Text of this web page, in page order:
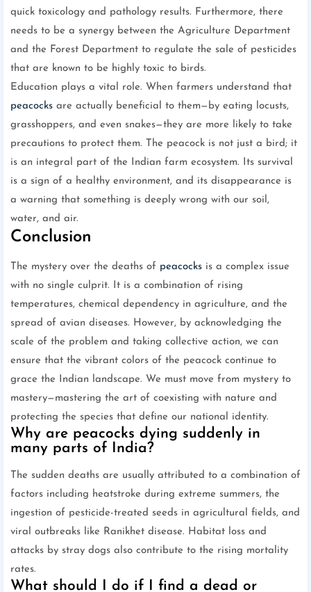
quick toxicology and pathology results. Furthermore, there
needs to be a synergy between the Agriculture Department
and the Forest Department to regulate the sale of pesticides
that are known to be highly toxic to birds.
Education plays a vital role. When farmers understand that
peacocks are actually beneficial to them—by eating locusts,
grasshoppers, and even snakes—they are more likely to take
precautions to protect them. The peacock is not just a bird; it
is an integral part of the Indian farm ecosystem. Its survival
is a sign of a healthy environment, and its disappearance is
a warning that something is deeply wrong with our soil,
water, and air.
Conclusion
The mystery over the deaths of peacocks is a complex issue
with no single culprit. It is a combination of rising
temperatures, chemical dependency in agriculture, and the
spread of avian diseases. However, by acknowledging the
scale of the problem and taking collective action, we can
ensure that the vibrant colors of the peacock continue to
grace the Indian landscape. We must move from mystery to
mastery—mastering the art of coexisting with nature and
protecting the species that define our national identity.
Why are peacocks dying suddenly in
many parts of India?
The sudden deaths are usually attributed to a combination of
factors including heatstroke during extreme summers, the
ingestion of pesticide-treated seeds in agricultural fields, and
viral outbreaks like Ranikhet disease. Habitat loss and
attacks by stray dogs also contribute to the rising mortality
rates.
What should I do if I find a dead or